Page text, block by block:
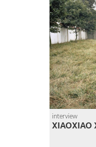
interview
XIAOXIAO